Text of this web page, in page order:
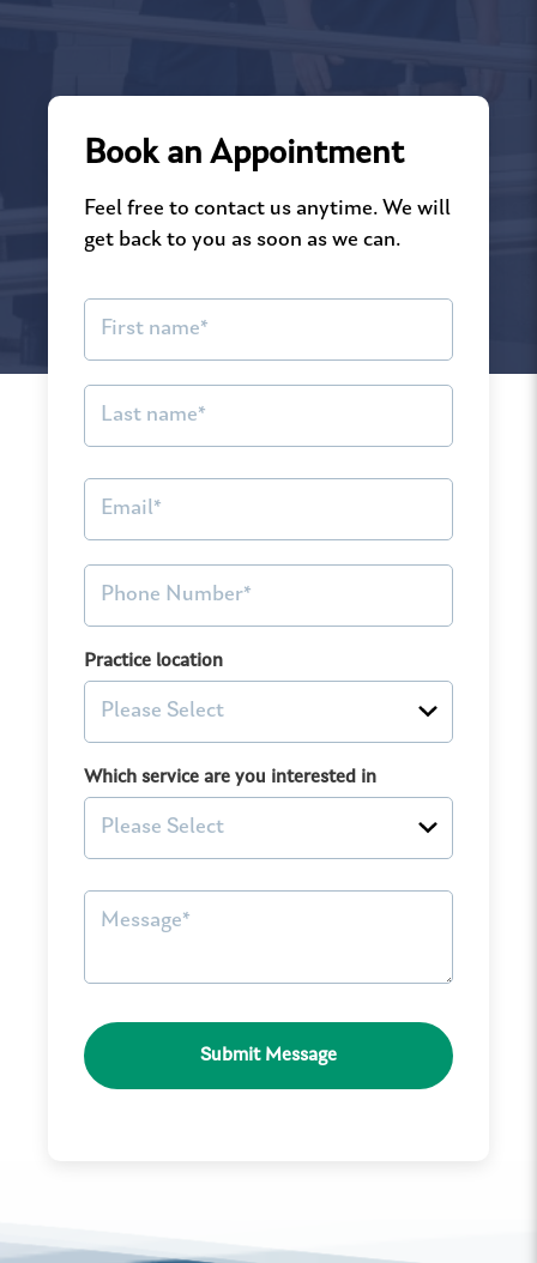
Book an Appointment
Feel free to contact us anytime. We will
get back to you as soon as we can.
Practice location
Which service are you interested in